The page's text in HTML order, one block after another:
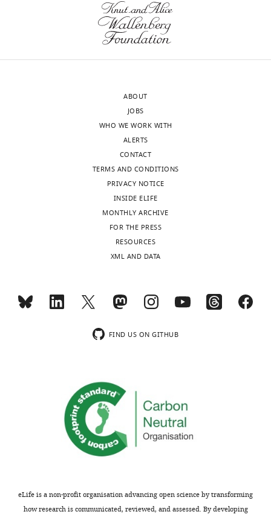
ABOUT
JOBS
WHO WE WORK WITH
ALERTS
CONTACT
TERMS AND CONDITIONS
PRIVACY NOTICE
INSIDE ELIFE
MONTHLY ARCHIVE
FOR THE PRESS
RESOURCES
XML AND DATA
FIND US ON GITHUB
eLife is a non-profit organisation advancing open science by transforming
how research is communicated, reviewed, and assessed. By developing